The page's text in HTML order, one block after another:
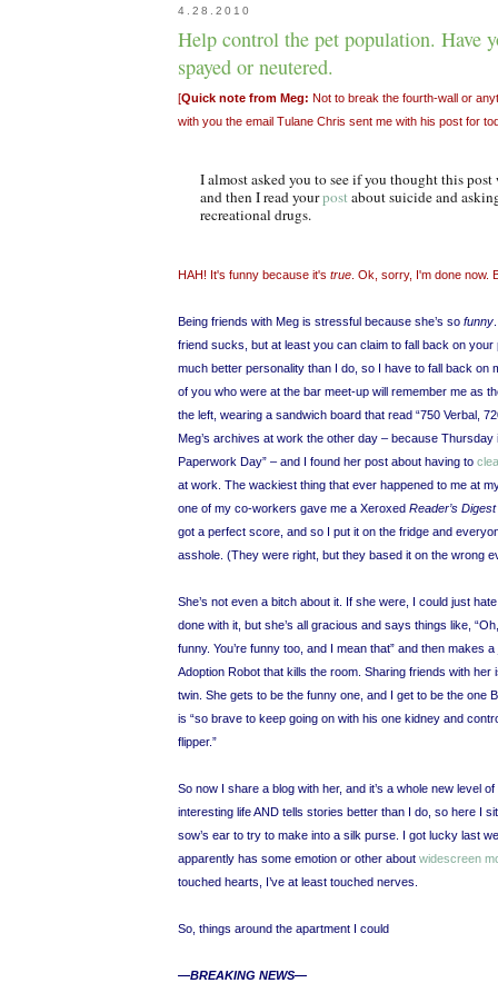
4.28.2010
Help control the pet population. Have
spayed or neutered.
[Quick note from Meg: Not to break the fourth-wall or
with you the email Tulane Chris sent me with his post for
I almost asked you to see if you thought this post
and then I read yourpostabout suicide and
recreational drugs.
HAH! It's funny because it's true. Ok, sorry, I'm done now.
Being friends with Meg is stressful because she’s so funny
friend sucks, but at least you can claim to fall back on your
much better personality than I do, so I have to fall back on
of you who were at the bar meet-up will remember me as
the left, wearing a sandwich board that read “750 Verbal,
Meg’s archives at work the other day – because Thursday
Paperwork Day” – and I found her post about having to
at work. The wackiest thing that ever happened to me at
one of my co-workers gave me a Xeroxed Reader’s Digest
got a perfect score, and so I put it on the fridge and
asshole. (They were right, but they based it on the wrong
She’s not even a bitch about it. If she were, I could just
done with it, but she’s all gracious and says things like,
funny. You’re funny too, and I mean that” and then makes
Adoption Robot that kills the room. Sharing friends with her
twin. She gets to be the funny one, and I get to be the one
is “so brave to keep going on with his one kidney and
flipper.”
So now I share a blog with her, and it’s a whole new level
interesting life AND tells stories better than I do, so here I
sow’s ear to try to make into a silk purse. I got lucky last
apparently has some emotion or other about widescreen
touched hearts, I’ve at least touched nerves.
So, things around the apartment I could
—BREAKING NEWS—